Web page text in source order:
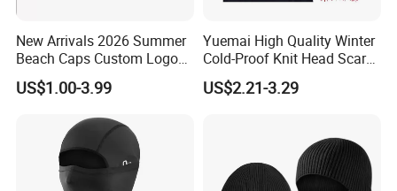
New Arrivals 2026 Summer
Beach Caps Custom Logo
Cap Wholesale Cap
US$1.00-3.99
Yuemai High Quality Winter
Cold-Proof Knit Head Scarf
Men's Outdoor Tactical
Balaclava
US$2.21-3.29